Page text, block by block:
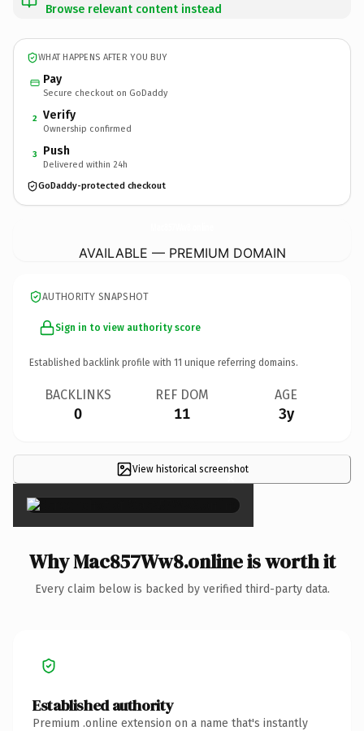
Browse relevant content instead
WHAT HAPPENS AFTER YOU BUY
Pay
Secure checkout on GoDaddy
2 Verify
Ownership confirmed
3 Push
Delivered within 24h
GoDaddy-protected checkout
AVAILABLE — PREMIUM DOMAIN
AUTHORITY SNAPSHOT
Sign in to view authority score
Established backlink profile with 11 unique referring domains.
BACKLINKS
0
REF DOM
11
AGE
3y
View historical screenshot
×
Why Mac857Ww8.online is worth it
Every claim below is backed by verified third-party data.
Established authority
Premium .online extension on a name that's instantly